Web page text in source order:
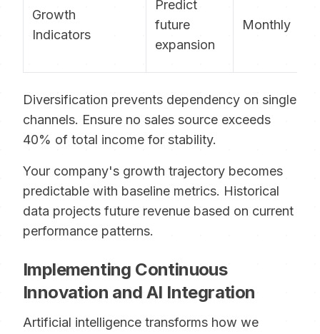
Growth
Indicators
Predict
future
expansion
Monthly
Diversification prevents dependency on single
channels. Ensure no sales source exceeds
40% of total income for stability.
Your company's growth trajectory becomes
predictable with baseline metrics. Historical
data projects future revenue based on current
performance patterns.
Implementing Continuous
Innovation and AI Integration
Artificial intelligence transforms how we